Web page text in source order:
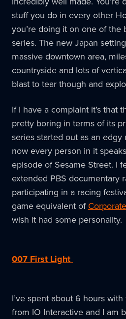
stuff you do in every other
you’re doing it on one of the
series. The new Japan
massive downtown area,
countryside and lots of
blast to tear though and
If I have a complaint it’s that
pretty boring in terms of its
series started out as an
now every person in it
episode of Sesame Street. I
extended PBS documentary
participating in a racing
game equivalent of
wish it had some personality.
007 First Light
I’ve spent about 6 hours
from IO Interactive and I am